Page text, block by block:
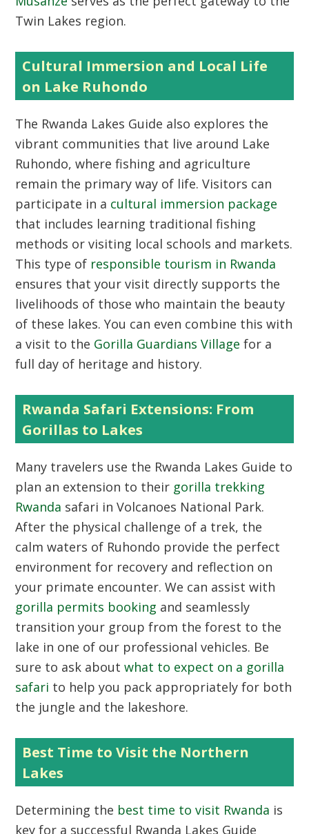
Twin Lakes region.
Cultural Immersion and Local Life
on Lake Ruhondo
The Rwanda Lakes Guide also explores the
vibrant communities that live around Lake
Ruhondo, where fishing and agriculture
remain the primary way of life. Visitors can
participate in a cultural immersion package
that includes learning traditional fishing
methods or visiting local schools and markets.
This type of responsible tourism in Rwanda
ensures that your visit directly supports the
livelihoods of those who maintain the beauty
of these lakes. You can even combine this with
a visit to the Gorilla Guardians Village for a
full day of heritage and history.
Rwanda Safari Extensions: From
Gorillas to Lakes
Many travelers use the Rwanda Lakes Guide to
plan an extension to their gorilla trekking
Rwanda safari in Volcanoes National Park.
After the physical challenge of a trek, the
calm waters of Ruhondo provide the perfect
environment for recovery and reflection on
your primate encounter. We can assist with
gorilla permits booking and seamlessly
transition your group from the forest to the
lake in one of our professional vehicles. Be
sure to ask aboutwhat to expect on a gorilla
safari to help you pack appropriately for both
the jungle and the lakeshore.
Best Time to Visit the Northern
Lakes
Determining the best time to visit Rwanda is
key for a successful Rwanda Lakes Guide